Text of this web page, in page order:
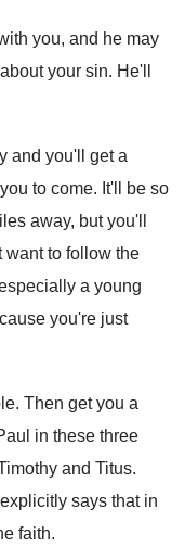
you, and he may
your sin. He'll
and you'll get a
to come. It'll be so
away, but you'll
want to follow the
a young
you're just
. Then get you a
in these three
and Titus.
explicitly says that in
faith.